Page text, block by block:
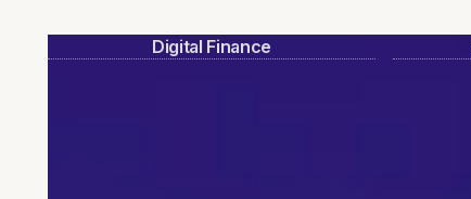
Digital Finance